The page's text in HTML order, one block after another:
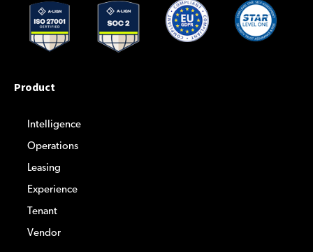
Product
Intelligence
Operations
Leasing
Experience
Tenant
Vendor